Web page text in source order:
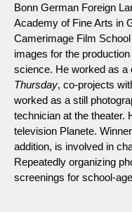
Bonn German Foreign
Academy of Fine Arts in
Camerimage Film
images for the
science. He worked as a
Thursday, co-projects
worked as a still
technician at the theater.
television Planete.
addition, is involved in
Repeatedly organizing
screenings for school-